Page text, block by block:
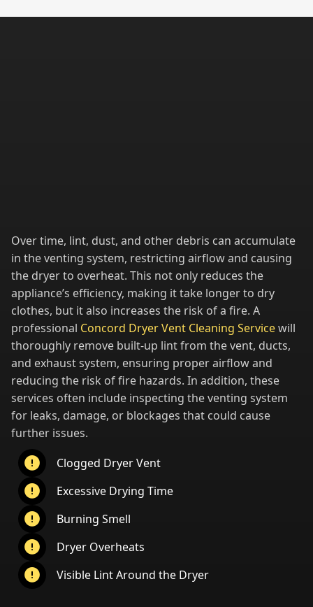
Over time, lint, dust, and other debris can accumulate
in the venting system, restricting airflow and causing
the dryer to overheat. This not only reduces the
appliance’s efficiency, making it take longer to dry
clothes, but it also increases the risk of a fire. A
professional Concord Dryer Vent Cleaning Servicewill
thoroughly remove built-up lint from the vent, ducts,
and exhaust system, ensuring proper airflow and
reducing the risk of fire hazards. In addition, these
services often include inspecting the venting system
for leaks, damage, or blockages that could cause
further issues.
Clogged Dryer Vent
Excessive Drying Time
Burning Smell
Dryer Overheats
Visible Lint Around the Dryer